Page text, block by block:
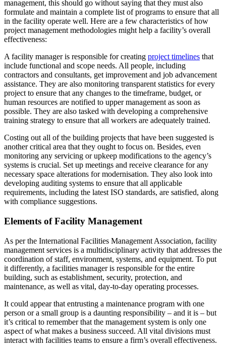
management, this should go without saying that they must also
formulate and maintain a complete list of programs to ensure that all
in the facility operate well. Here are a few characteristics of how
project management methodologies might help a facility’s overall
effectiveness:
A facility manager is responsible for creating project timelines that
include functional and scope needs. All people, including
contractors and consultants, get improvement and job advancement
assistance. They are also monitoring transparent statistics for every
project to ensure that any changes to the timeframe, budget, or
human resources are notified to upper management as soon as
possible. They are also tasked with developing a comprehensive
training strategy to ensure that all workers are adequately trained.
Costing out all of the building projects that have been suggested is
another critical area that they ought to focus on. Besides, even
monitoring any servicing or upkeep modifications to the agency’s
systems is crucial. Set up meetings and receive clearance for any
necessary space alterations for modernisation. They also look into
developing auditing systems to ensure that all applicable
requirements, including the latest ISO standards, are satisfied, along
with compliance suggestions.
Elements of Facility Management
As per the International Facilities Management Association, facility
management services is a multidisciplinary activity that addresses the
coordination of staff, environment, systems, and equipment. To put
it differently, a facilities manager is responsible for the entire
building, such as establishment, security, protection, and
maintenance, as well as vital, day-to-day operating processes.
It could appear that entrusting a maintenance program with one
person or a small group is a daunting responsibility – and it is – but
it’s critical to remember that the management system is only one
aspect of what makes a business succeed. All vital divisions must
interact with facilities teams to ensure a firm’s overall effectiveness.